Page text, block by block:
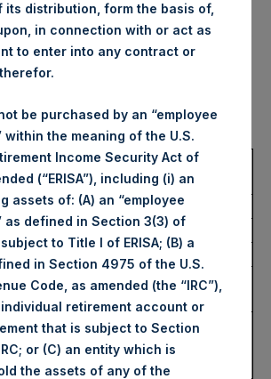
a notification in respect of Nicholas A.
at 7:00 pm EDT. The volume of shares
and ‘Remarks’ has been corrected to
remain unchanged.
of the notification is set out below.
discharging managerial
/ person closely associated
Nicholas A. Botta
notification
Director (non-domestic)
/
Amendment
emission allowance market
platform, auctioneer or auction
its distribution, form the basis of,
in connection with or act as
to enter into any contract or
be purchased by an “employee
within the meaning of the U.S.
Income Security Act of
(“ERISA”), including (i) an
assets of: (A) an “employee
as defined in Section 3(3) of
to Title I of ERISA; (B) a
in Section 4975 of the U.S.
Code, as amended (the “IRC”),
retirement account or
that is subject to Section
or (C) an entity which is
the assets of any of the